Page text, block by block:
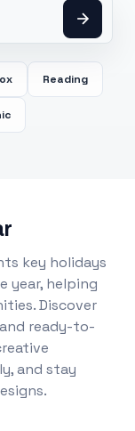
Reading
key holidays
year, helping
Discover
ready-to-
and stay